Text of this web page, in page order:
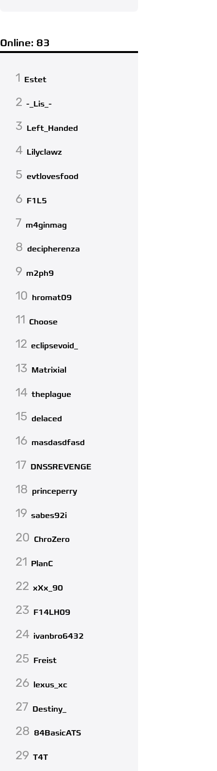
Online: 83
1 Estet
2 -_Lis_-
3 Left_Handed
4 Lilyclawz
5 evtlovesfood
6 F1L5
7 m4ginmag
8 decipherenza
9 m2ph9
10 hromat09
11 Choose
12 eclipsevoid_
13 Matrixial
14 theplague
15 delaced
16 masdasdfasd
17 DNSSREVENGE
18 princeperry
19 sabes92i
20 ChroZero
21 PlanC
22 xXx_90
23 F14LH09
24 ivanbro6432
25 Freist
26 lexus_xc
27 Destiny_
28 84BasicATS
29 T4T